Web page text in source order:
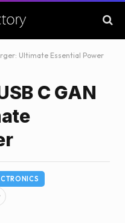
Ultimate Essential Power
C GAN